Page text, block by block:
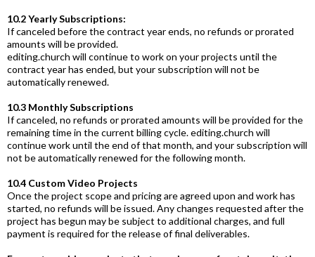
10.2 Yearly Subscriptions:
If canceled before the contract year ends, no refunds or prorated
amounts will be provided.
editing.church will continue to work on your projects until the
contract year has ended, but your subscription will not be
automatically renewed.
10.3 Monthly Subscriptions
If canceled, no refunds or prorated amounts will be provided for the
remaining time in the current billing cycle.editing.church will
continue work until the end of that month, and your subscription will
not be automatically renewed for the following month.
10.4 Custom Video Projects
Once the project scope and pricing are agreed upon and work has
started, no refunds will be issued. Any changes requested after the
project has begun may be subject to additional charges, and full
payment is required for the release of final deliverables.